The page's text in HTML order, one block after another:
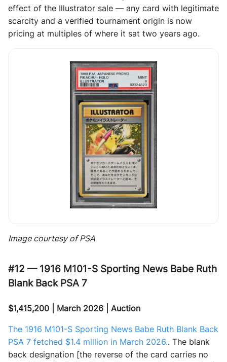
effect of the Illustrator sale — any card with legitimate
scarcity and a verified tournament origin is now
pricing at multiples of where it sat two years ago.
Image courtesy of PSA
#12 — 1916 M101-S Sporting News Babe Ruth
Blank Back PSA 7
$1,415,200 | March 2026 | Auction
The 1916 M101-S Sporting News Babe Ruth Blank Back
PSA 7 fetched $1.4 million in March 2026.. The blank
back designation [the reverse of the card carries no